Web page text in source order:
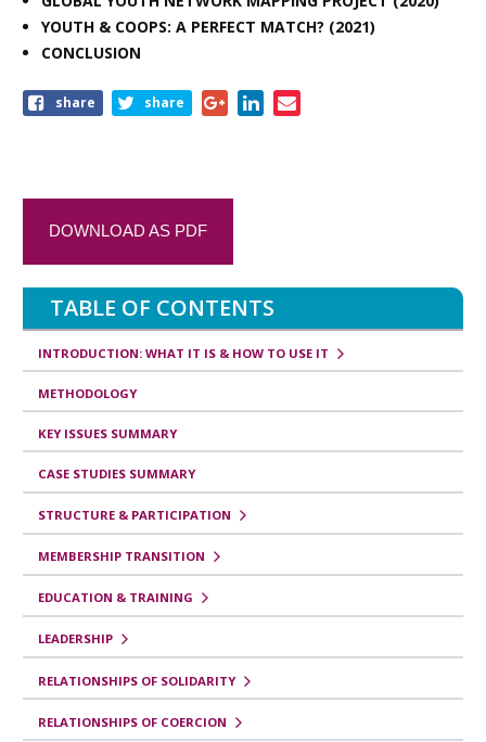
YOUTH & COOPS: A PERFECT MATCH? (2021)
CONCLUSION
share share
DOWNLOAD AS PDF
TABLE OF CONTENTS
INTRODUCTION: WHAT IT IS & HOW TO USE IT
METHODOLOGY
KEY ISSUES SUMMARY
CASE STUDIES SUMMARY
STRUCTURE & PARTICIPATION
MEMBERSHIP TRANSITION
EDUCATION & TRAINING
LEADERSHIP
RELATIONSHIPS OF SOLIDARITY
RELATIONSHIPS OF COERCION